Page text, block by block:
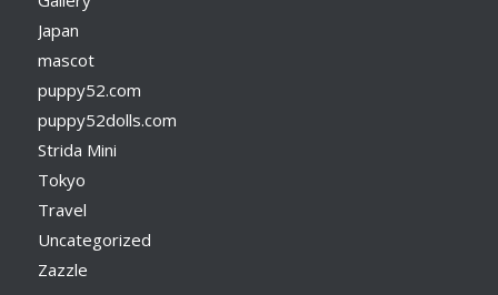
Japan
mascot
puppy52.com
puppy52dolls.com
Strida Mini
Tokyo
Travel
Uncategorized
Zazzle